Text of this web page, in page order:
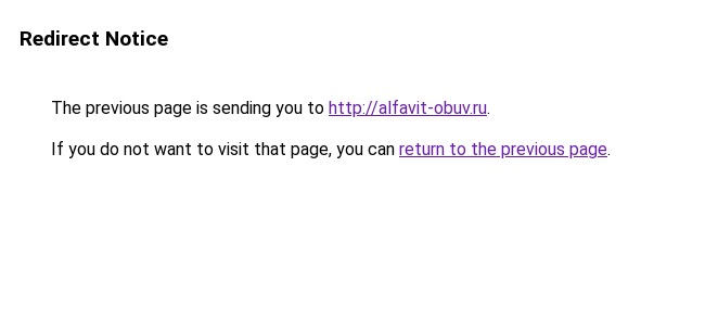
Redirect Notice
The previous page is sending you to http://alfavit-obuv.ru.
If you do not want to visit that page, you can return to the previous page.